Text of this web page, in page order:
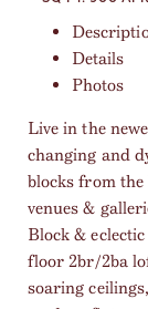
Details
Photos
Live in the
changing and
blocks from
venues &
Block &
floor 2br/2ba
soaring